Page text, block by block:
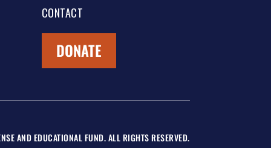
CONTACT
DONATE
AND EDUCATIONAL FUND. ALL RIGHTS RESERVED.